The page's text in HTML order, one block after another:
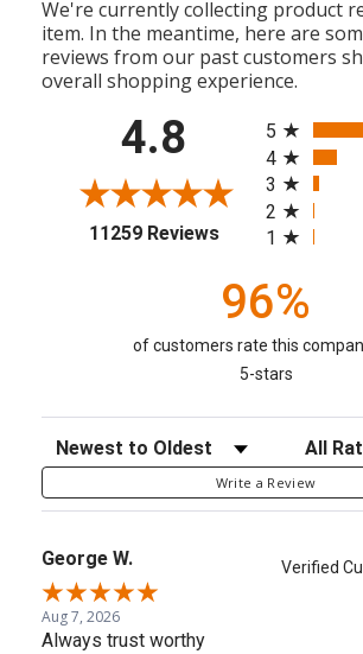
We're currently collecting product
item. In the meantime, here are
reviews from our past customers
overall shopping experience.
4.8
11259 Reviews(opens in a new
5
4
3
2
1
96%
of customers rate this
5-stars
Sort Reviews Filter
Write a Review
George W. Verified
Aug 7, 2026
Always trust worthy